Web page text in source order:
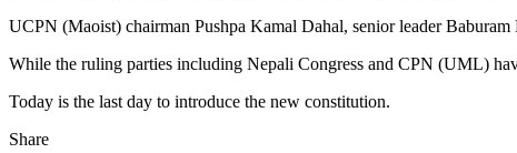
UCPN (Maoist) chairman Pushpa Kamal Dahal, senior leader
While the ruling parties including Nepali Congress and CPN (UML)
Today is the last day to introduce the new constitution.
Share